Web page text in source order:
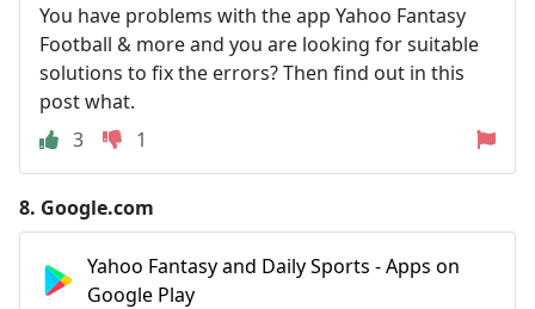
You have problems with the app Yahoo Fantasy
Football & more and you are looking for suitable
solutions to fix the errors? Then find out in this
post what.
3
1
8. Google.com
Yahoo Fantasy and Daily Sports - Apps on
Google Play